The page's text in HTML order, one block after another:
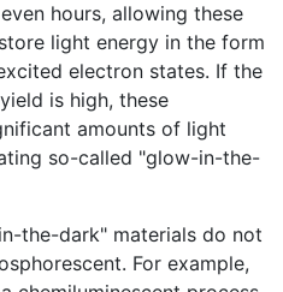
hours, allowing these
light energy in the form
electron states. If the
is high, these
amounts of light
so-called "glow-in-the-
the-dark" materials do not
For example,